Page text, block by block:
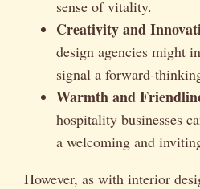
sense of vitality.
Creativity and
design agencies might
signal a forward-
Warmth and
hospitality businesses
a welcoming and
However, as with interior